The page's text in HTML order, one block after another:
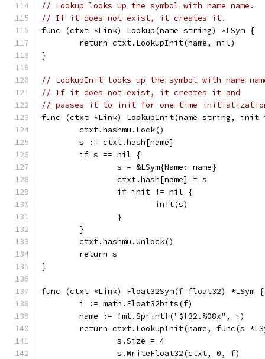
// Lookup looks up the symbol with name name.
// If it does not exist, it creates it.
func (ctxt *Link) Lookup(name string) *LSym {
	return ctxt.LookupInit(name, nil)
}
// LookupInit looks up the symbol with name
// If it does not exist, it creates it and
// passes it to init for one-time
func (ctxt *Link) LookupInit(name string, init
	ctxt.hashmu.Lock()
	s := ctxt.hash[name]
	if s == nil {
		s = &LSym{Name: name}
		ctxt.hash[name] = s
		if init != nil {
			init(s)
		}
	}
	ctxt.hashmu.Unlock()
	return s
}
func (ctxt *Link) Float32Sym(f float32) *LSym {
	i := math.Float32bits(f)
	name := fmt.Sprintf("$f32.%08x", i)
return ctxt.LookupInit(name, func(s
		s.Size = 4
		s.WriteFloat32(ctxt, 0, f)